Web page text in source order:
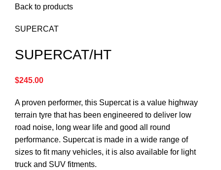
Back to products
SUPERCAT
SUPERCAT/HT
$245.00
A proven performer, this Supercat is a value highway
terrain tyre that has been engineered to deliver low
road noise, long wear life and good all round
performance. Supercat is made in a wide range of
sizes to fit many vehicles, it is also available for light
truck and SUV fitments.